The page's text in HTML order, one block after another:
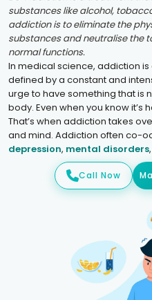
substances like alcohol,
addiction is to eliminate the
substances and neutralise the
normal functions.
In medical science, addiction
defined by a constant and
urge to have something that is
body. Even when you know it’s
That’s when addiction takes
and mind. Addiction often co-
depression, mental disorders
Call Now